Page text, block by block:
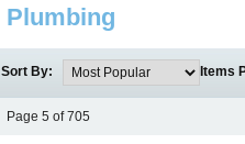
Plumbing
Sort By: Items
Page 5 of 705